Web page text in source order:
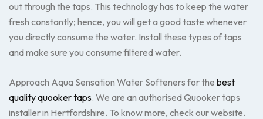
out through the taps. This technology has to keep the water
fresh constantly; hence, you will get a good taste whenever
you directly consume the water. Install these types of taps
and make sure you consume filtered water.
Approach Aqua Sensation Water Softeners for the best
quality quooker taps. We are an authorised Quooker taps
installer in Hertfordshire. To know more, check our website.